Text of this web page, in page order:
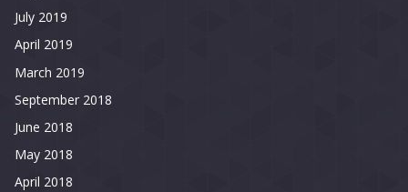
July 2019
April 2019
March 2019
September 2018
June 2018
May 2018
April 2018